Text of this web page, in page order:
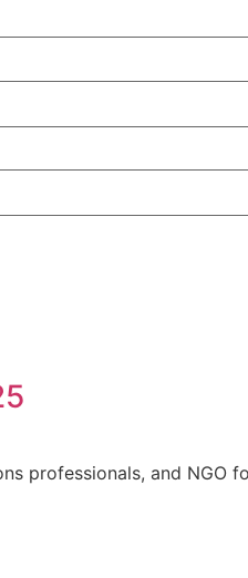
professionals, and NGO